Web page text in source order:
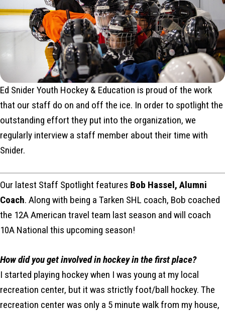
Ed Snider Youth Hockey & Education is proud of the work
that our staff do on and off the ice. In order to spotlight the
outstanding effort they put into the organization, we
regularly interview a staff member about their time with
Snider.
Our latest Staff Spotlight features Bob Hassel, Alumni
Coach. Along with being a Tarken SHL coach, Bob coached
the 12A American travel team last season and will coach
10A National this upcoming season!
How did you get involved in hockey in the first place?
I started playing hockey when I was young at my local
recreation center, but it was strictly foot/ball hockey. The
recreation center was only a 5 minute walk from my house,